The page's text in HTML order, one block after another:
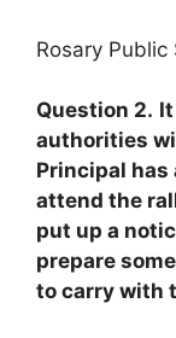
Rosary Public
Question 2.
authorities
Principal has
attend the
put up a
prepare
to carry with